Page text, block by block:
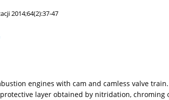
2014;64(2):37-47
engines with cam and camless valve
layer obtained by nitridation,